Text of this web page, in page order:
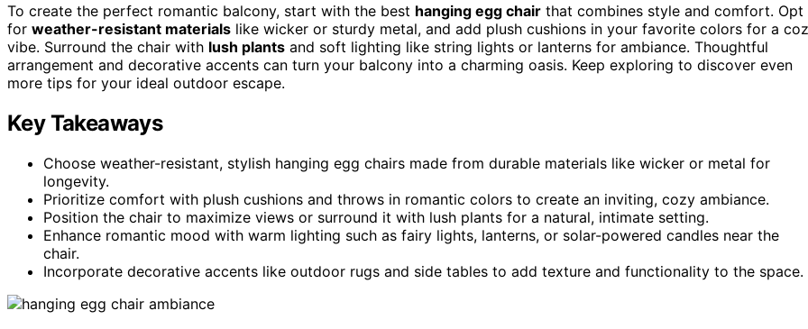
To create the perfect romantic balcony, start with the best hanging egg chair that combines style and comfort. Opt
for weather-resistant materials like wicker or sturdy metal, and add plush cushions in your favorite colors for a
vibe. Surround the chair with lush plants and soft lighting like string lights or lanterns for ambiance. Thoughtful
arrangement and decorative accents can turn your balcony into a charming oasis. Keep exploring to discover even
more tips for your ideal outdoor escape.
Key Takeaways
Choose weather-resistant, stylish hanging egg chairs made from durable materials like wicker or metal for
longevity.
Prioritize comfort with plush cushions and throws in romantic colors to create an inviting, cozy ambiance.
Position the chair to maximize views or surround it with lush plants for a natural, intimate setting.
Enhance romantic mood with warm lighting such as fairy lights, lanterns, or solar-powered candles near the
chair.
Incorporate decorative accents like outdoor rugs and side tables to add texture and functionality to the space.